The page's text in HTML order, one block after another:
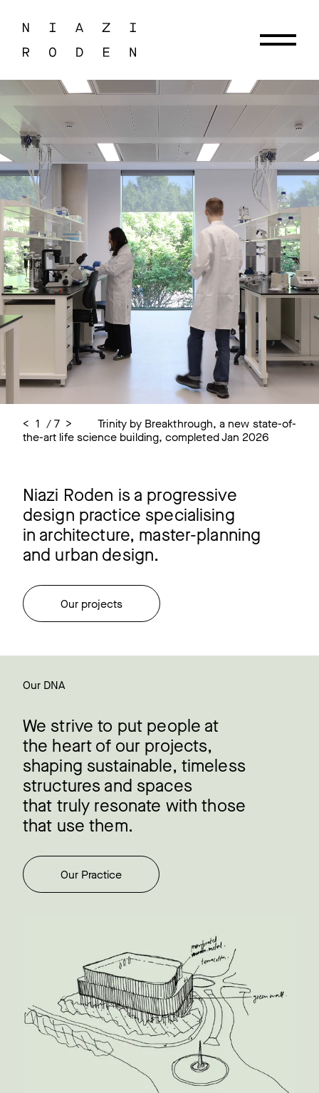
< 1 /7 >
Trinity by Breakthrough, a new state-of-
the-art life science building, completed Jan 2026
< 2 /7 > Trinity by Breakthrough, Oxford
< 3 /7 > Trinity by Breakthrough, Oxford
< 4 /7 > One Granta, Cambridge
< 5 /7 > One Granta, Cambridge
< 6 /7 >
Franklin Building, Granta Park,
Cambridge
< 7 /7 >
Cambridge Science Park - Life Science
Hub Masterplan for IQHQ
Niazi Roden is a progressive
design practice specialising
in architecture, master-planning
and urban design.
Our projects
Our DNA
We strive to put people at
the heart of our projects,
shaping sustainable, timeless
structures and spaces
that truly resonate with those
that use them.
Our Practice